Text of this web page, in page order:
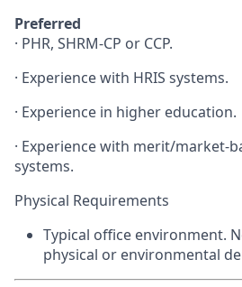
Preferred
· PHR, SHRM-CP or CCP.
· Experience with HRIS systems.
· Experience in higher education.
· Experience with merit/market-
systems.
Physical Requirements
Typical office environment.
physical or environmental